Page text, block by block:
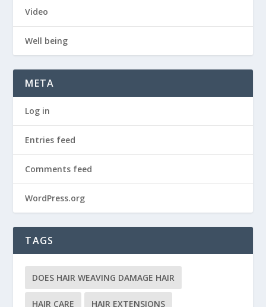
Video
Well being
META
Log in
Entries feed
Comments feed
WordPress.org
TAGS
DOES HAIR WEAVING DAMAGE HAIR
HAIR CARE HAIR EXTENSIONS